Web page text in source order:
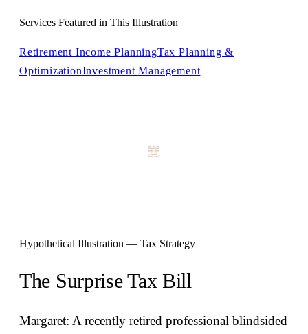
Services Featured in This Illustration
Retirement Income PlanningTax Planning &
OptimizationInvestment Management
Hypothetical Illustration — Tax Strategy
The Surprise Tax Bill
Margaret: A recently retired professional blindsided